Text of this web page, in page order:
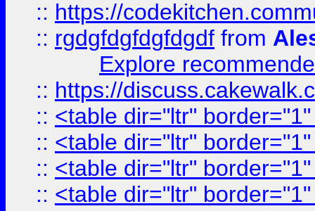
:: https://
:: rgdgfdgfdgfdgdf from
Explore
:: https://
:: <table dir="ltr"
:: <table dir="ltr"
:: <table dir="ltr"
:: <table dir="ltr"